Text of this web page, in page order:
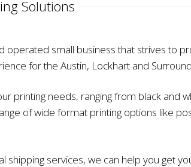
Solutions
operated small business that strives to
for the Austin, Lockhart and
printing needs, ranging from black and
of wide format printing options like
shipping services, we can help you get